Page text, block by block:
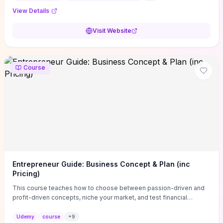
View Details
Visit Website
Course
Entrepreneur Guide: Business Concept & Plan (inc
Pricing)
This course teaches how to choose between passion-driven and
profit-driven concepts, niche your market, and test financial
actionable business-plan framework focused on direction,
Udemy course +9